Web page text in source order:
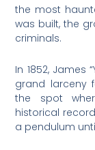
the most
was built, the
criminals.
In 1852, James
grand larceny
the spot
historical
a pendulum